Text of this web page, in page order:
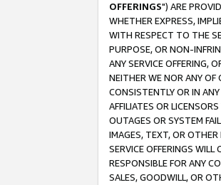
OFFERINGS") ARE
WHETHER EXPRESS,
WITH RESPECT TO THE
PURPOSE, OR NON-
ANY SERVICE OFFERING,
NEITHER WE NOR ANY OF
CONSISTENTLY OR IN
AFFILIATES OR
OUTAGES OR SYSTEM
IMAGES, TEXT, OR
SERVICE OFFERINGS
RESPONSIBLE FOR ANY
SALES, GOODWILL, OR